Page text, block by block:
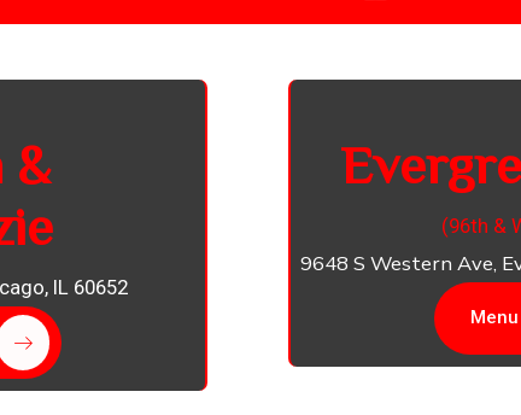
&
IL 60652
(96th &
9648 S Western Ave,
Menu